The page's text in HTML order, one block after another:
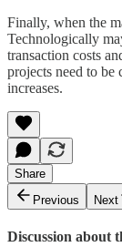
Finally, when the
Technologically
transaction costs
projects need to be
increases.
Share
Previous
Next
Discussion about